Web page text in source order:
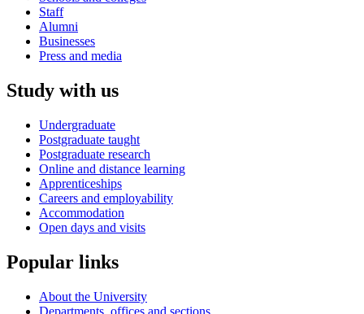
Staff
Alumni
Businesses
Press and media
Study with us
Undergraduate
Postgraduate taught
Postgraduate research
Online and distance learning
Apprenticeships
Careers and employability
Accommodation
Open days and visits
Popular links
About the University
Departments, offices and sections